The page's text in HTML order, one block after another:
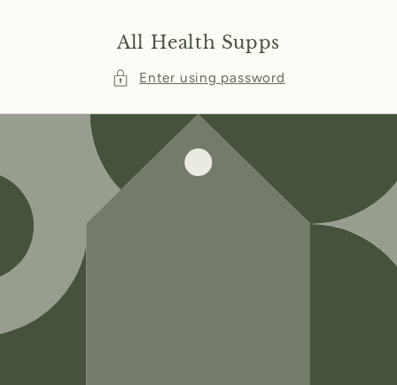
All Health Supps
Enter using password